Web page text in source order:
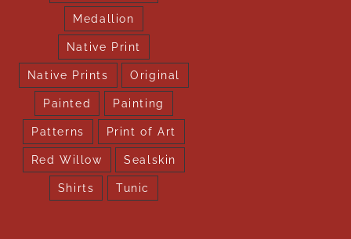
Medallion
Native Print
Native Prints Original
Painted Painting
Patterns Print of Art
Red Willow Sealskin
Shirts Tunic